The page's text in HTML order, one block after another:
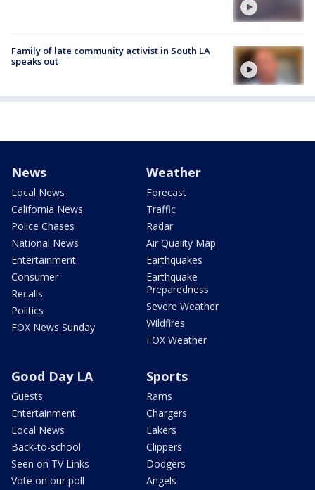
Family of late community activist in South LA
speaks out
News
Local News
California News
Police Chases
National News
Entertainment
Consumer
Recalls
Politics
FOX News Sunday
Weather
Forecast
Traffic
Radar
Air Quality Map
Earthquakes
Earthquake
Preparedness
Severe Weather
Wildfires
FOX Weather
Good Day LA
Guests
Entertainment
Local News
Back-to-school
Seen on TV Links
Vote on our poll
Sports
Rams
Chargers
Lakers
Clippers
Dodgers
Angels